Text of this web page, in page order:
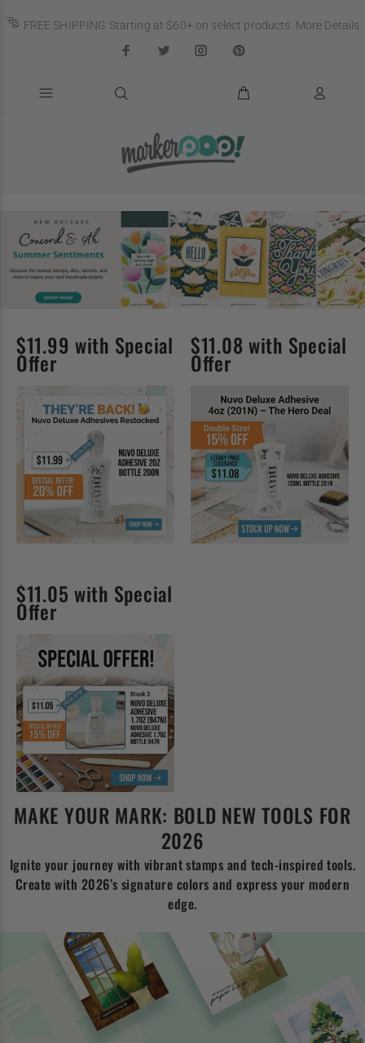
FREE SHIPPING Starting at $60+ on select products. More Details
$11.99 with Special
Offer
$11.08 with Special
Offer
$11.05 with Special
Offer
MAKE YOUR MARK: BOLD NEW TOOLS FOR
2026
Ignite your journey with vibrant stamps and tech-inspired tools.
Create with 2026’s signature colors and express your modern
edge.